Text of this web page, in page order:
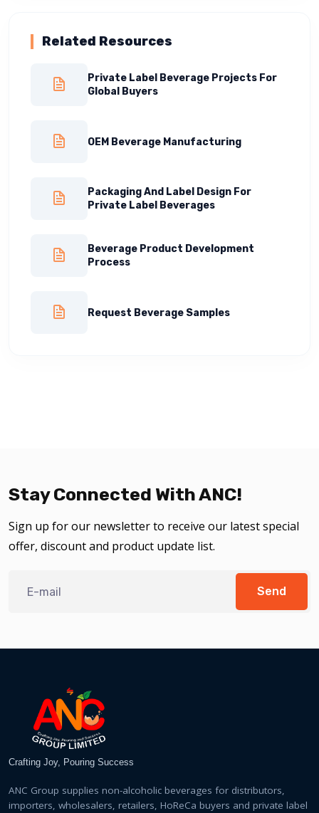
Related Resources
Private Label Beverage Projects For
Global Buyers
OEM Beverage Manufacturing
Packaging And Label Design For
Private Label Beverages
Beverage Product Development
Process
Request Beverage Samples
Stay Connected With ANC!
Sign up for our newsletter to receive our latest special
offer, discount and product update list.
Send
Crafting Joy, Pouring Success
ANC Group supplies non-alcoholic beverages for distributors,
importers, wholesalers, retailers, HoReCa buyers and private label